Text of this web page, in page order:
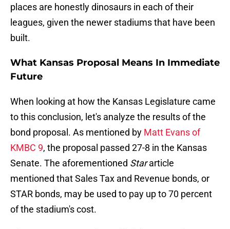
places are honestly dinosaurs in each of their
leagues, given the newer stadiums that have been
built.
What Kansas Proposal Means In Immediate
Future
When looking at how the Kansas Legislature came
to this conclusion, let's analyze the results of the
bond proposal. As mentioned by Matt Evans of
KMBC 9, the proposal passed 27-8 in the Kansas
Senate. The aforementioned Stararticle
mentioned that Sales Tax and Revenue bonds, or
STAR bonds, may be used to pay up to 70 percent
of the stadium's cost.